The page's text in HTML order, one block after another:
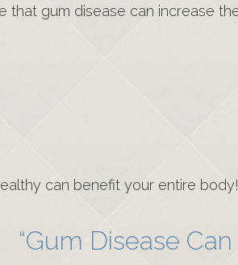
that gum disease can increase
can benefit your entire body!
“Gum Disease